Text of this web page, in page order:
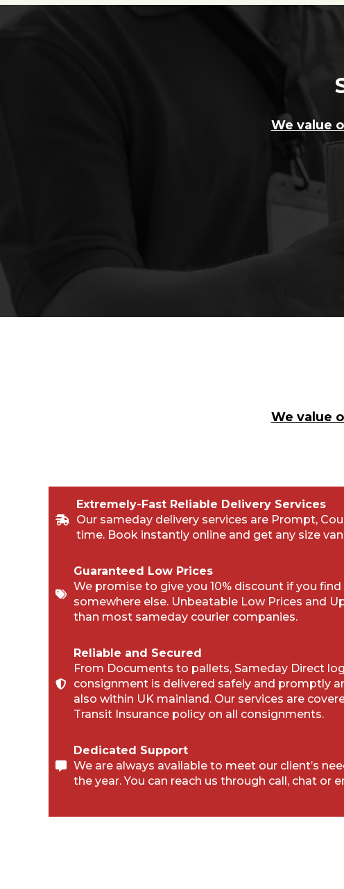
We value
We value
Extremely-Fast Reliable Delivery Services
Our sameday delivery services are Prompt,
time. Book instantly online and get any size
Guaranteed Low Prices
We promise to give you 10% discount if you
somewhere else. Unbeatable Low Prices and
than most sameday courier companies.
Reliable and Secured
From Documents to pallets, Sameday Direct
consignment is delivered safely and promptly
also within UK mainland. Our services are
Transit Insurance policy on all consignments.
Dedicated Support
We are always available to meet our client’s
the year. You can reach us through call, chat or